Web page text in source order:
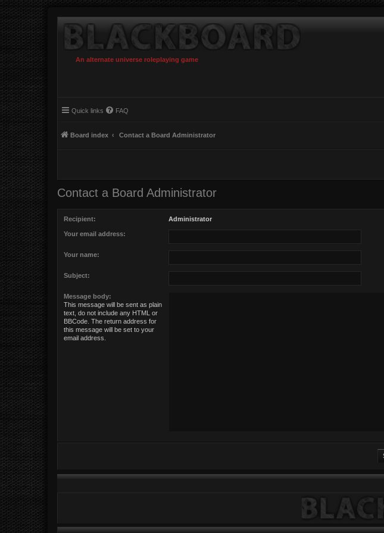
An alternate universe roleplaying game
Quick links FAQ
Board index Contact a Board Administrator
Contact a Board Administrator
Recipient: Administrator
Your email address:
Your name:
Subject:
Message body:
This message will be sent as plain
text, do not include any HTML or
BBCode. The return address for
this message will be set to your
email address.